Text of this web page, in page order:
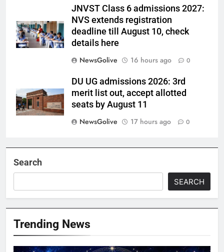
JNVST Class 6 admissions 2027:
NVS extends registration
deadline till August 10, check
details here
NewsGolive
16 hours ago 0
DU UG admissions 2026: 3rd
merit list out, accept allotted
seats by August 11
NewsGolive
17 hours ago 0
Search
SEARCH
Trending News